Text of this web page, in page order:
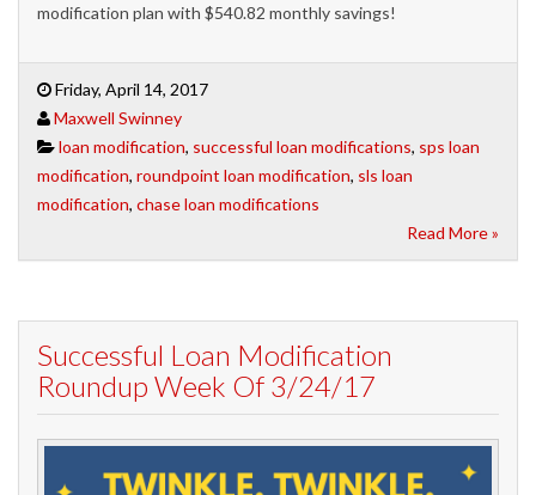
modification plan with $540.82 monthly savings!
Friday, April 14, 2017
Maxwell Swinney
loan modification, successful loan modifications, sps loan
modification, roundpoint loan modification, sls loan
modification, chase loan modifications
Read More »
Successful Loan Modification
Roundup Week Of 3/24/17